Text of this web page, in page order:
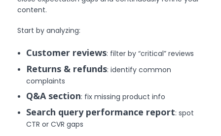
content.
Start by analyzing:
Customer reviews: filter by “critical” reviews
Returns & refunds: identify common
complaints
Q&A section: fix missing product info
Search query performance report: spot
CTR or CVR gaps